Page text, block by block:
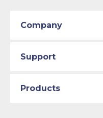
Company
Support
Products